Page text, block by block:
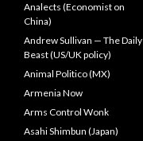
Analects (Economist on
China)
Andrew Sullivan — The Daily
Beast (US/UK policy)
Animal Politico (MX)
Armenia Now
Arms Control Wonk
Asahi Shimbun (Japan)